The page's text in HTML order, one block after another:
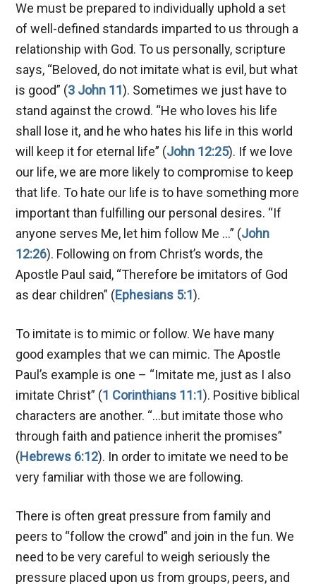
We must be prepared to individually uphold a set
of well-defined standards imparted to us through a
relationship with God. To us personally, scripture
says, “Beloved, do not imitate what is evil, but what
is good” (3 John 11). Sometimes we just have to
stand against the crowd. “He who loves his life
shall lose it, and he who hates his life in this world
will keep it for eternal life” (John 12:25). If we love
our life, we are more likely to compromise to keep
that life. To hate our life is to have something more
important than fulfilling our personal desires. “If
anyone serves Me, let him follow Me …” (John
12:26). Following on from Christ’s words, the
Apostle Paul said, “Therefore be imitators of God
as dear children” (Ephesians 5:1).
To imitate is to mimic or follow. We have many
good examples that we can mimic. The Apostle
Paul’s example is one – “Imitate me, just as I also
imitate Christ” (1 Corinthians 11:1). Positive biblical
characters are another. “…but imitate those who
through faith and patience inherit the promises”
(Hebrews 6:12). In order to imitate we need to be
very familiar with those we are following.
There is often great pressure from family and
peers to “follow the crowd” and join in the fun. We
need to be very careful to weigh seriously the
pressure placed upon us from groups, peers, and